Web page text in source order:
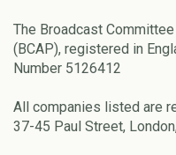
The Broadcast
(BCAP), registered in
Number 5126412
All companies listed are
37-45 Paul Street,